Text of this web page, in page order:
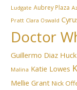
Ludgate Aubrey Plaza
Pratt Clara Oswald
Doctor
Guillermo Diaz Huck
Malina Katie Lowes
Mellie Grant Nick